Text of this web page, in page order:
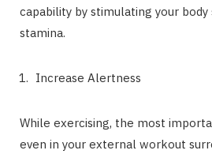
capability by stimulating your
stamina.
Increase Alertness
While exercising, the most
even in your external workout